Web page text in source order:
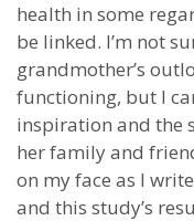
health in some
be linked. I’m not
grandmother’s
functioning, but I
inspiration and the
her family and
on my face as I
and this study’s